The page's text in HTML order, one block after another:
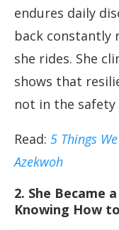
endures daily
back constantly
she rides. She
shows that
not in the
Read: 5 Things
Azekwoh
2. She Became
Knowing How